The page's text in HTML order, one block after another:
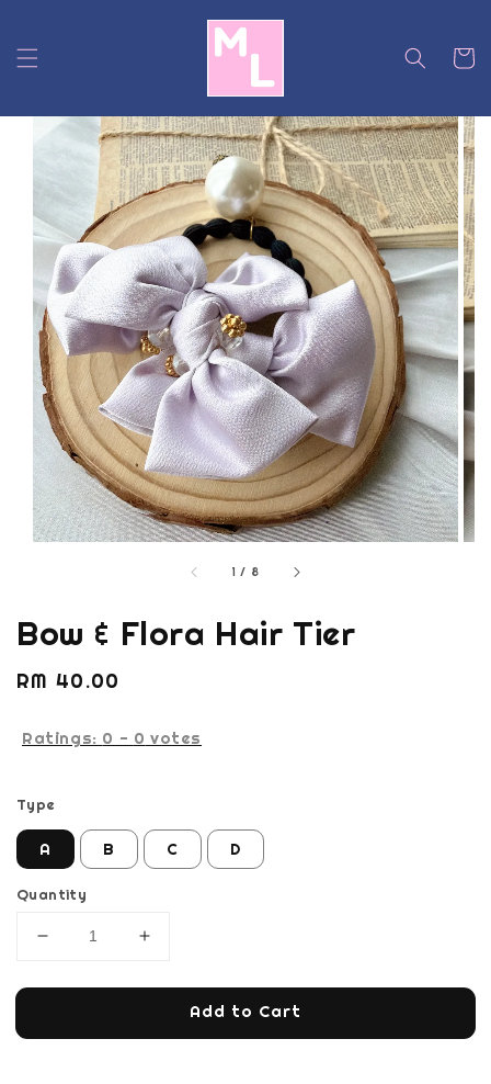
1 / 8
Bow & Flora Hair Tier
Regular
RM 40.00
Ratings: 0 - 0 votes
Type
A B C D
Quantity
Add to Cart